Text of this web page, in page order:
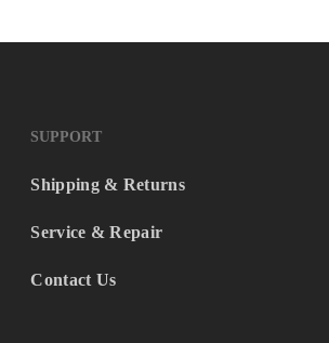
SUPPORT
Shipping & Returns
Service & Repair
Contact Us